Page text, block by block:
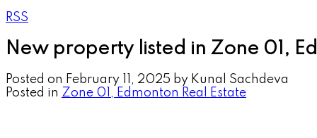
RSS
New property listed in Zone 01,
Posted on February 11, 2025 by Kunal Sachdeva
Posted in Zone 01, Edmonton Real Estate